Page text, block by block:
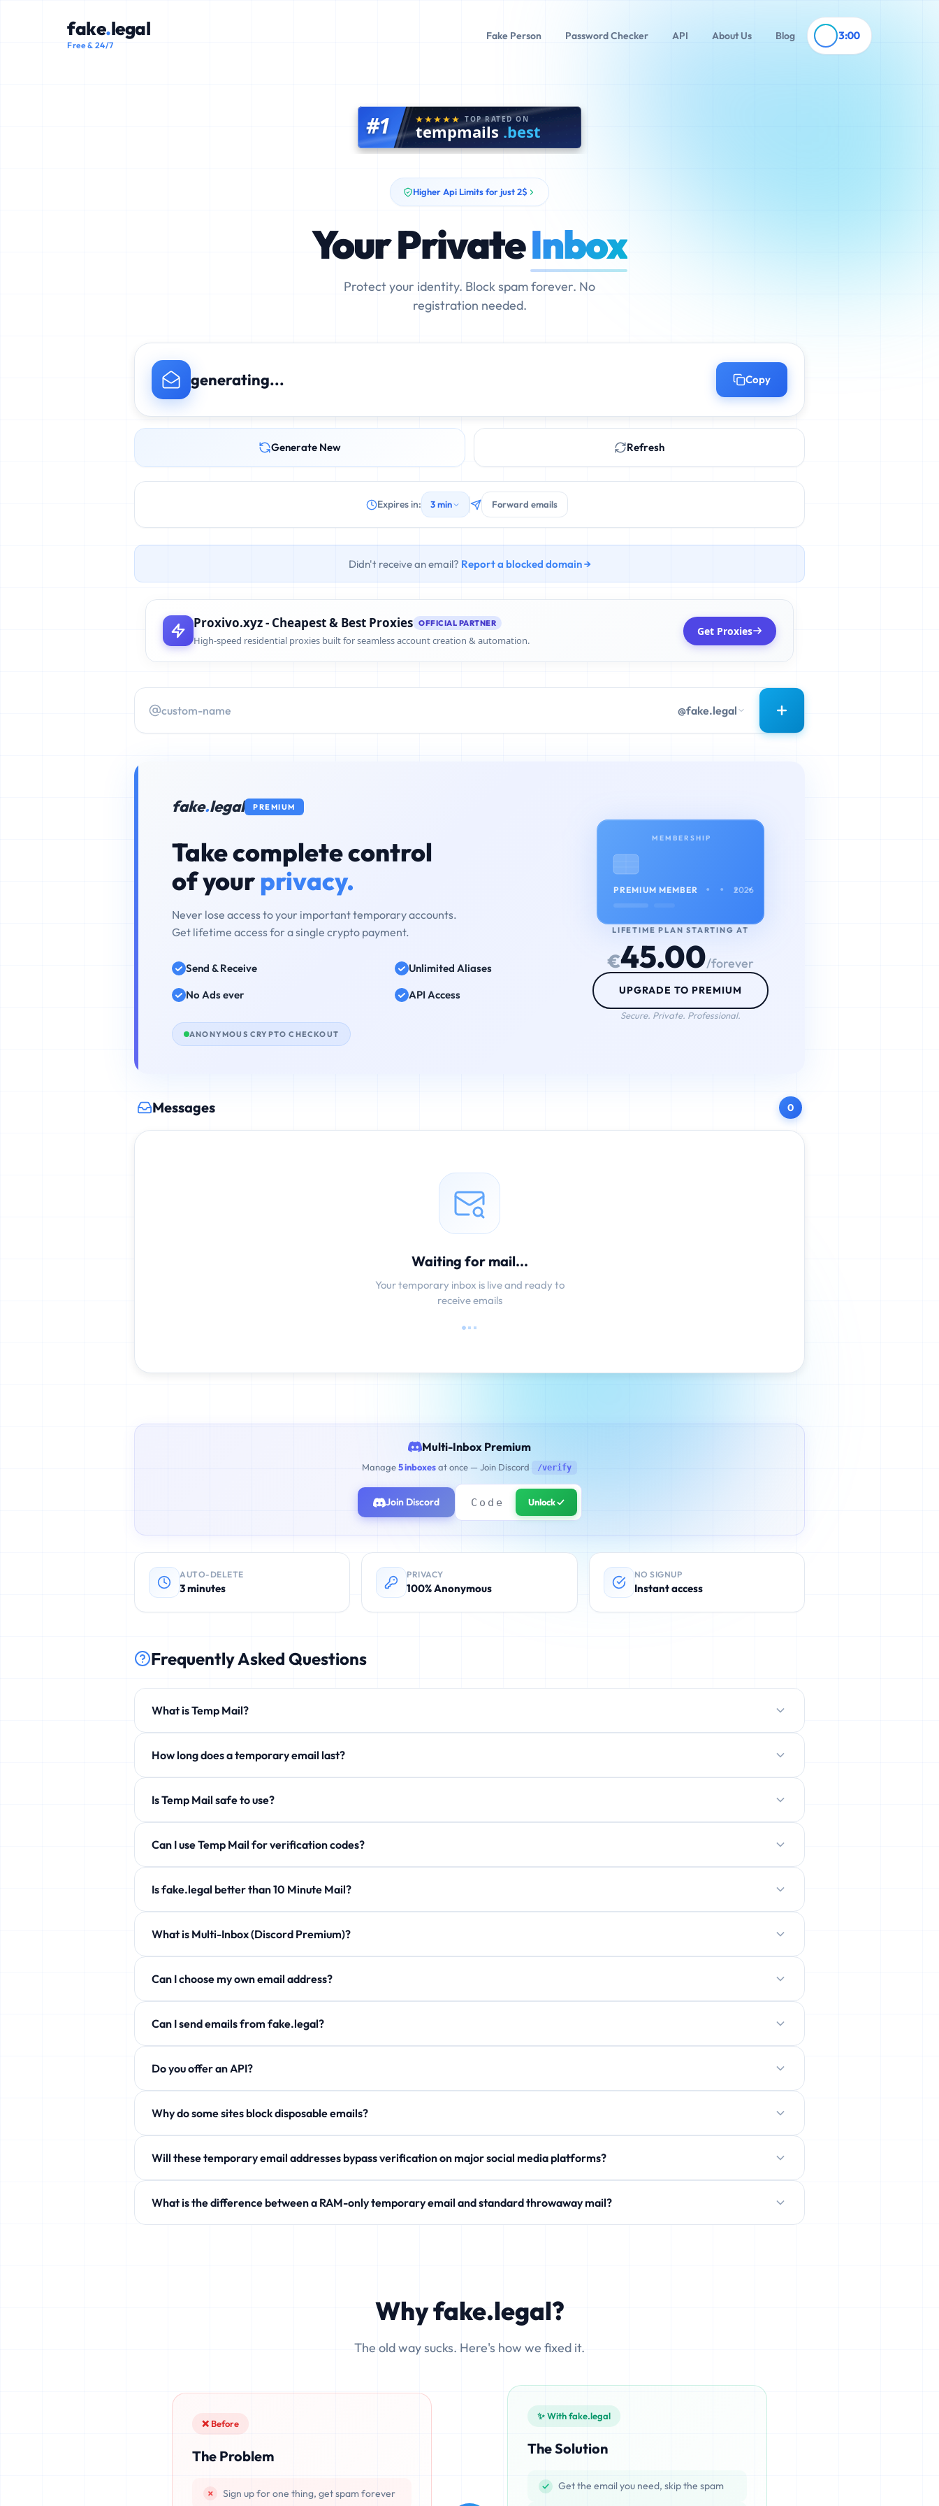
fake.legal
Free & 24/7
Fake Person Password Checker API About Us Blog 3:00
#1 TOP RATED ON
tempmails .best
Higher Api Limits for just 2$
Your PrivateInbox
Protect your identity. Block spam forever. No
registration needed.
generating... Copy
Generate New Refresh
Expires in: 3 min Forward emails
Didn't receive an email? Report a blocked domain →
Proxivo.xyz - Cheapest & Best Proxies OFFICIAL PARTNER
High-speed residential proxies built for seamless account creation & automation.
Get Proxies
@fake.legal
fake.legal PREMIUM
Take complete control
of yourprivacy.
Never lose access to your important temporary accounts.
Get lifetime access for a single crypto payment.
Send & Receive
Unlimited Aliases
No Ads ever
API Access
ANONYMOUS CRYPTO CHECKOUT
MEMBERSHIP
PREMIUM MEMBER • • • •
2026
LIFETIME PLAN STARTING AT
€45.00/forever
UPGRADE TO PREMIUM
Secure. Private. Professional.
Messages 0
Waiting for mail...
Your temporary inbox is live and ready to
receive emails
Multi-Inbox Premium
Manage5 inboxesat once — Join Discord /verify
Join Discord Unlock ✓
AUTO-DELETE
3 minutes
PRIVACY
100% Anonymous
NO SIGNUP
Instant access
Frequently Asked Questions
What is Temp Mail?
phishing, and unwanted newsletters. No registration required.
How long does a temporary email last?
Is Temp Mail safe to use?
Can I use Temp Mail for verification codes?
Is fake.legal better than 10 Minute Mail?
Completely free!What is Multi-Inbox (Discord Premium)?
Can I choose my own email address?
Can I send emails from fake.legal?
aliases!
Do you offer an API?
Why do some sites block disposable emails?
Will these temporary email addresses bypass verification on major social media platforms?
like Discord, Netflix, TikTok, and modern SaaS products.
What is the difference between a RAM-only temporary email and standard throwaway mail?
Why fake.legal?
The old way sucks. Here's how we fixed it.
❌ Before
The Problem
Sign up for one thing, get spam forever
✨ With fake.legal
The Solution
Get the email you need, skip the spam